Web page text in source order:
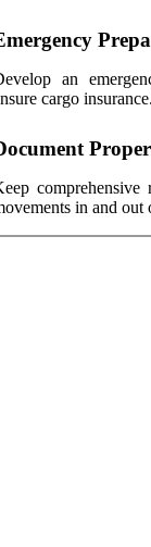
an
cargo insurance.
in and out